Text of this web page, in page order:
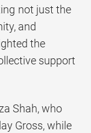
not just the
and
the
support
Shah, who
Gross, while